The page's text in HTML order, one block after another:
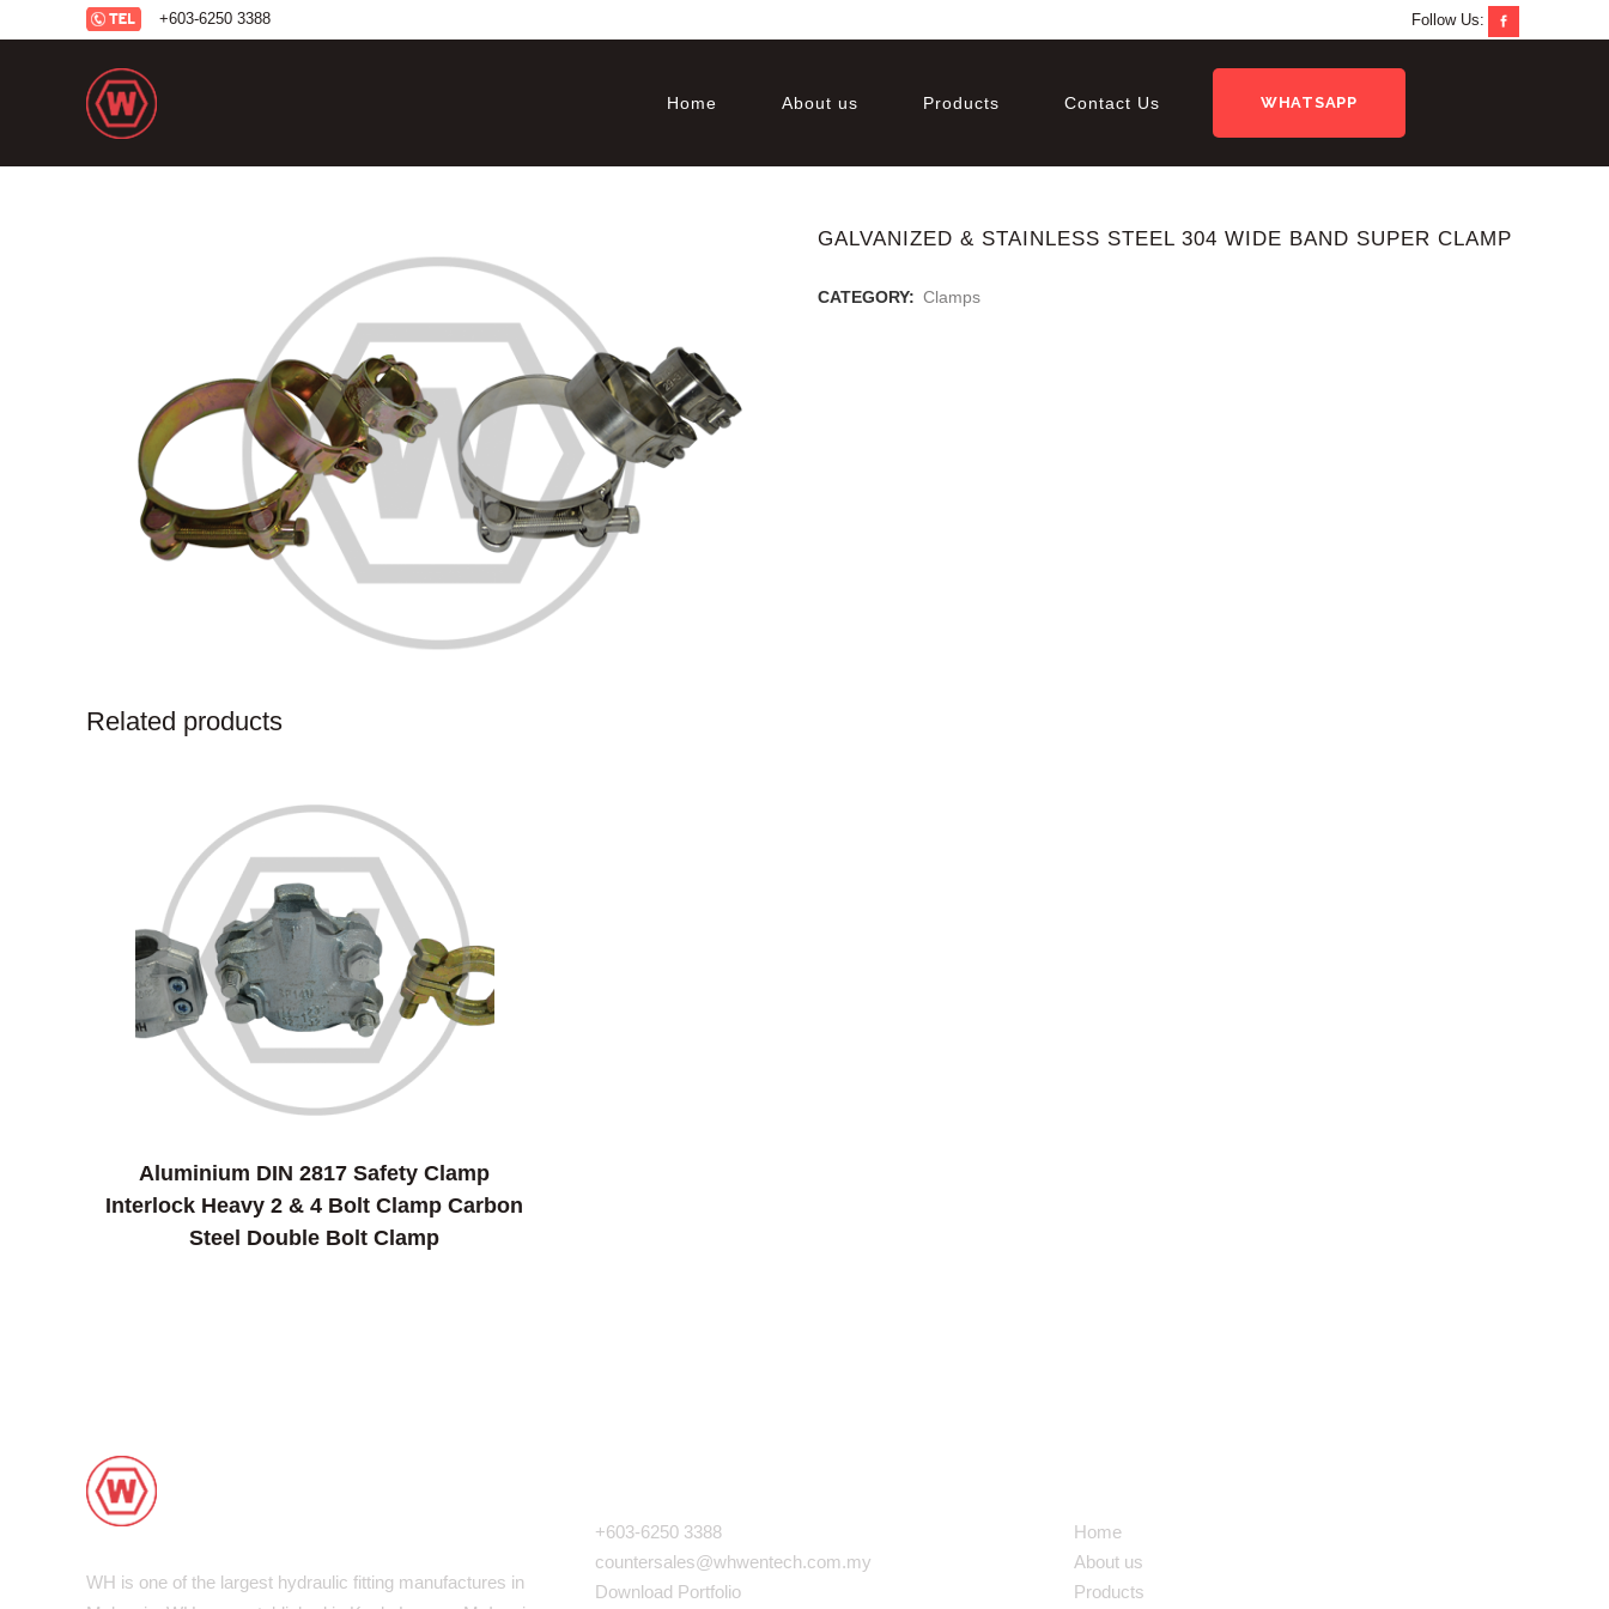
+603-6250 3388 Follow Us:
WHATSAPP
Home About us Products Contact Us
GALVANIZED & STAINLESS STEEL 304 WIDE BAND SUPER CLAMP
CATEGORY: Clamps
Related products
Aluminium DIN 2817 Safety Clamp
Interlock Heavy 2 & 4 Bolt Clamp Carbon
Steel Double Bolt Clamp
WH is one of the largest hydraulic fitting manufactures in
+603-6250 3388
countersales@whwentech.com.my
Download Portfolio
Home
About us
Products